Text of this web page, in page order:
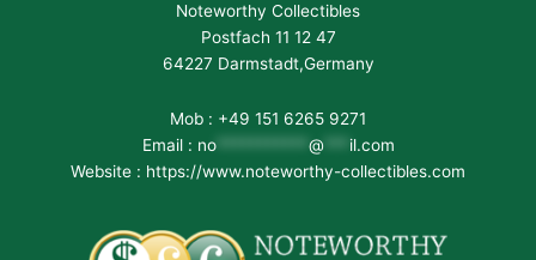
Noteworthy Collectibles
Postfach 11 12 47
64227 Darmstadt,Germany
Mob : +49 151 6265 9271
Email : no*********** @
il.com
Website : https://www.noteworthy-collectibles.com